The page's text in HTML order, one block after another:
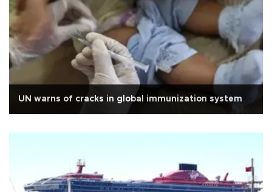
UN warns of cracks in global immunization system